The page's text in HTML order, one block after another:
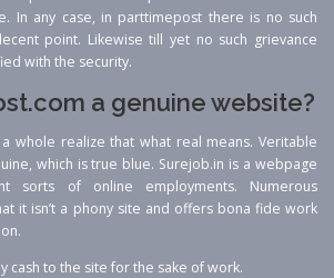
In any case, in parttimepost there is no such
point. Likewise till yet no such grievance
with the security.
a genuine website?
whole realize that what real means. Veritable
which is true blue. Surejob.in is a webpage
sorts of online employments. Numerous
it isn’t a phony site and offers bona fide work
cash to the site for the sake of work.